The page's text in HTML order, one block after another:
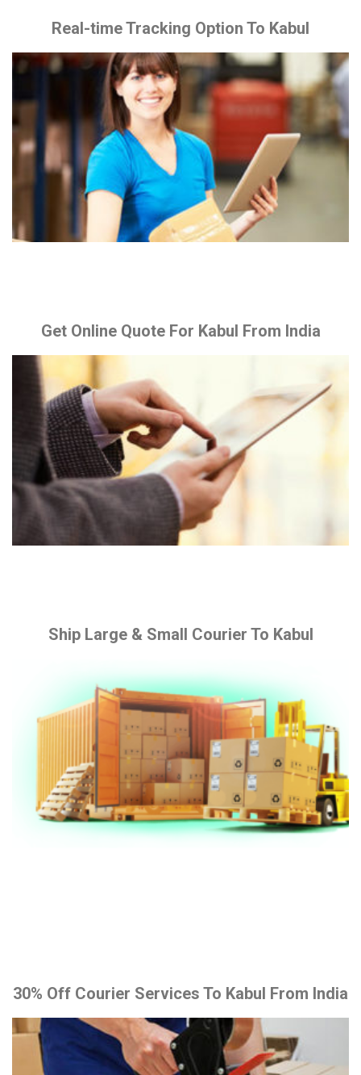
Real-time Tracking Option To Kabul
Get Online Quote For Kabul From India
Ship Large & Small Courier To Kabul
30% Off Courier Services To Kabul From India